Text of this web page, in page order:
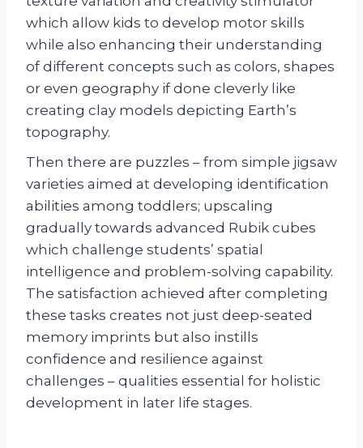
which allow kids to develop motor skills
while also enhancing their understanding
of different concepts such as colors, shapes
or even geography if done cleverly like
creating clay models depicting Earth’s
topography.
Then there are puzzles – from simple jigsaw
varieties aimed at developing identification
abilities among toddlers; upscaling
gradually towards advanced Rubik cubes
which challenge students’ spatial
intelligence and problem-solving capability.
The satisfaction achieved after completing
these tasks creates not just deep-seated
memory imprints but also instills
confidence and resilience against
challenges – qualities essential for holistic
development in later life stages.